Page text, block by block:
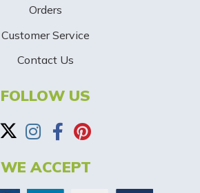
Orders
Customer Service
Contact Us
FOLLOW US
WE ACCEPT